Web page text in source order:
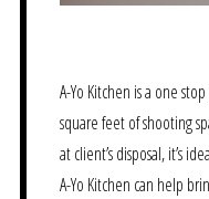
A-Yo Kitchen is a one
square feet of shooting
at client’s disposal, it’s
A-Yo Kitchen can help